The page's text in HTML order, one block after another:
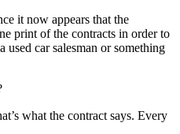
it now appears that the
print of the contracts in order to
used car salesman or something
what the contract says. Every